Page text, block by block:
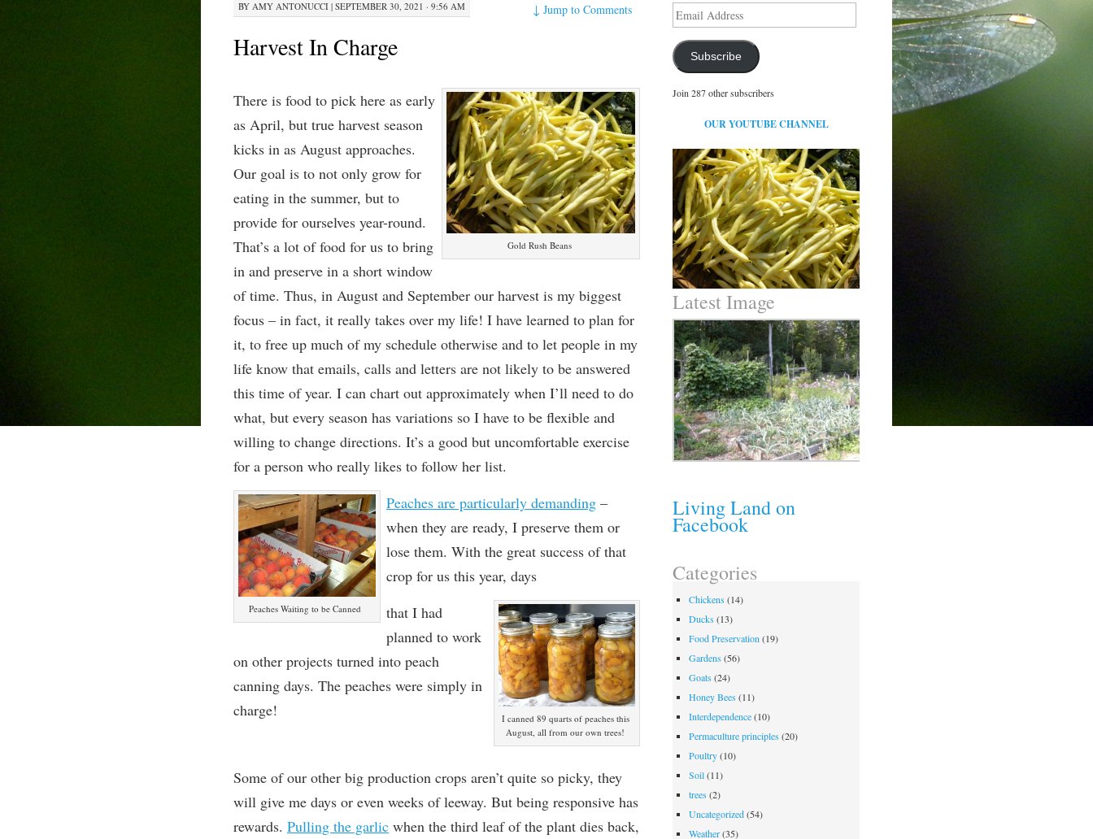
BY AMY ANTONUCCI| SEPTEMBER 30, 2021 · 9:56 AM ↓Jump to Comments
Harvest In Charge
Gold Rush Beans
There is food to pick here as early
as April, but true harvest season
kicks in as August approaches.
Our goal is to not only grow for
eating in the summer, but to
provide for ourselves year-round.
That’s a lot of food for us to bring
in and preserve in a short window
of time. Thus, in August and September our harvest is my biggest
focus – in fact, it really takes over my life! I have learned to plan for
it, to free up much of my schedule otherwise and to let people in my
life know that emails, calls and letters are not likely to be answered
this time of year. I can chart out approximately when I’ll need to do
what, but every season has variations so I have to be flexible and
willing to change directions. It’s a good but uncomfortable exercise
for a person who really likes to follow her list.
Peaches Waiting to be Canned
Peaches are particularly demanding–
when they are ready, I preserve them or
lose them. With the great success of that
crop for us this year, days
I canned 89 quarts of peaches this
August, all from our own trees!
that I had
planned to work
on other projects turned into peach
canning days. The peaches were simply in
charge!
Some of our other big production crops aren’t quite so picky, they
will give me days or even weeks of leeway. But being responsive has
rewards. Pulling the garlicwhen the third leaf of the plant dies back,
Email
Address
Subscribe
Join 287 other subscribers
OUR YOUTUBE CHANNEL
Latest Image
Living Land on
Facebook
Categories
Chickens (14)
Ducks (13)
Food Preservation(19)
Gardens (56)
Goats (24)
Honey Bees (11)
Interdependence(10)
Permaculture principles (20)
Poultry(10)
Soil(11)
trees (2)
Uncategorized(54)
Weather(35)